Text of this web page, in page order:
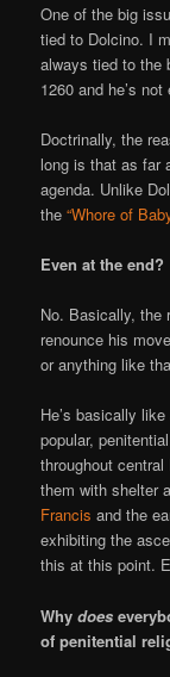
One of the big
tied to Dolcino. I
always tied to the
1260 and he’s
Doctrinally, the
long is that as far
agenda. Unlike
the“Whore of
Even at the end?
No. Basically, the
renounce his
or anything like
He’s basically like
popular,
throughout
them with shelter
Francis and the
exhibiting the
this at this point.
Whydoes
of penitential